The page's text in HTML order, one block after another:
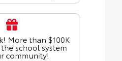
More than $100K
school system
community!